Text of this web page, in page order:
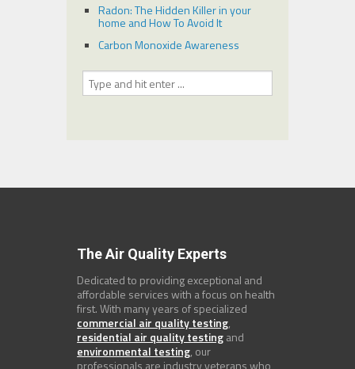
Radon: The Hidden Killer in your
home and How To Avoid It
Carbon Monoxide Awareness
The Air Quality Experts
Dedicated to providing exceptional and
affordable services with a focus on health
first. With many years of specialized
commercial air quality testing,
residential air quality testingand
environmental testing, our